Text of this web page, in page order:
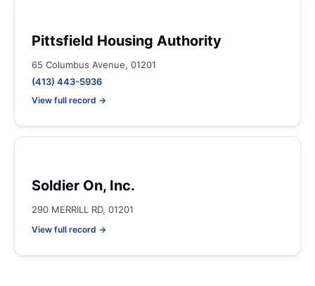
Pittsfield Housing Authority
65 Columbus Avenue, 01201
(413) 443-5936
View full record →
Soldier On, Inc.
290 MERRILL RD, 01201
View full record →